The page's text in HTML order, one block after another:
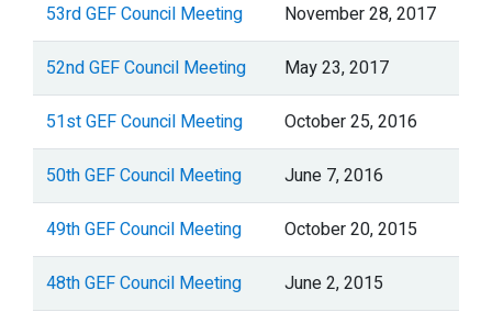
53rd GEF Council Meeting November 28, 2017
52nd GEF Council Meeting May 23, 2017
51st GEF Council Meeting October 25, 2016
50th GEF Council Meeting June 7, 2016
49th GEF Council Meeting October 20, 2015
48th GEF Council Meeting June 2, 2015